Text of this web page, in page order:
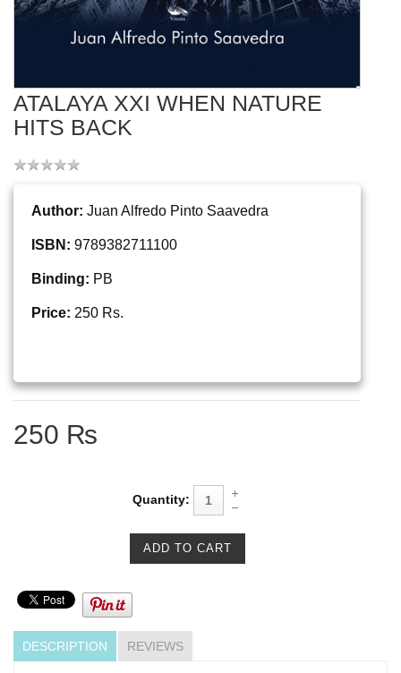
ATALAYA XXI WHEN NATURE
HITS BACK
Author: Juan Alfredo Pinto Saavedra
ISBN: 9789382711100
Binding: PB
Price: 250 Rs.
250 ₨
Quantity:
DESCRIPTION REVIEWS